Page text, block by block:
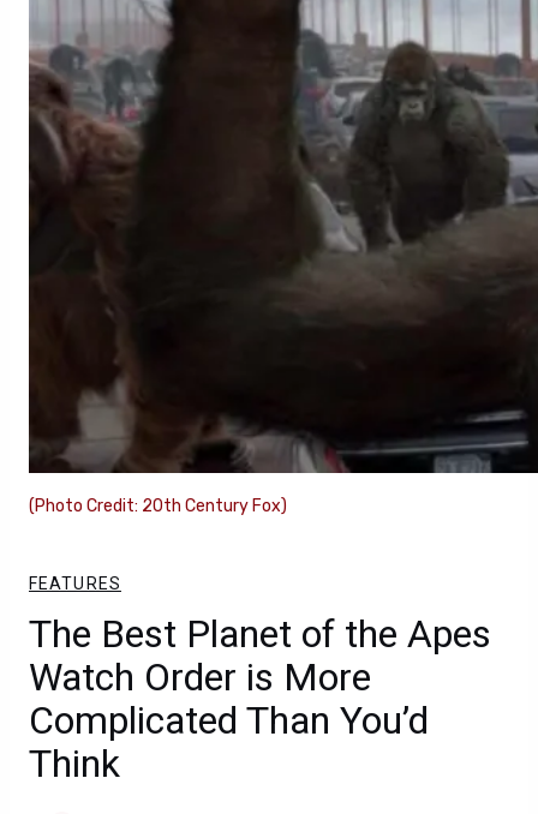
(Photo Credit: 20th Century Fox)
FEATURES
The Best Planet of the Apes
Watch Order is More
Complicated Than You’d
Think